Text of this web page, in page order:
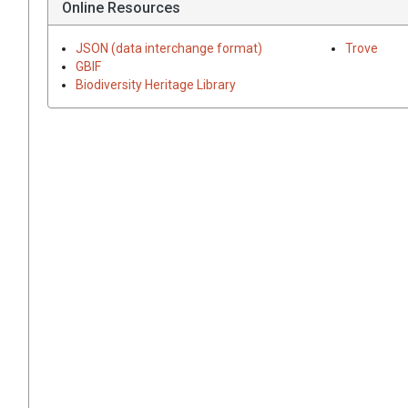
Online Resources
JSON (data interchange format)
GBIF
Biodiversity Heritage Library
Trove